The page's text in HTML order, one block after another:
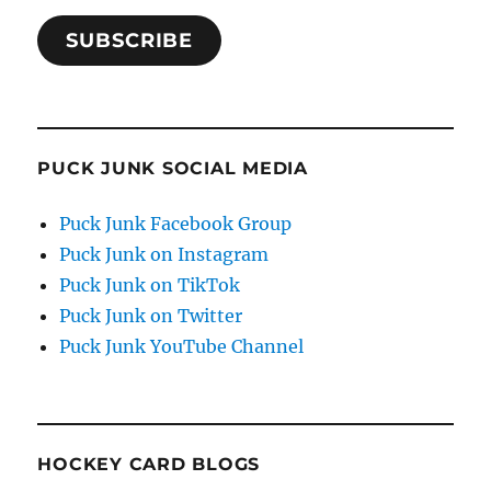
SUBSCRIBE
PUCK JUNK SOCIAL MEDIA
Puck Junk Facebook Group
Puck Junk on Instagram
Puck Junk on TikTok
Puck Junk on Twitter
Puck Junk YouTube Channel
HOCKEY CARD BLOGS